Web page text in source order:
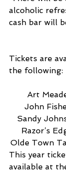
alcoholic
cash bar will
Tickets are
the following:
Art
John
Sandy
Razor’s
Olde Town
This year
available at